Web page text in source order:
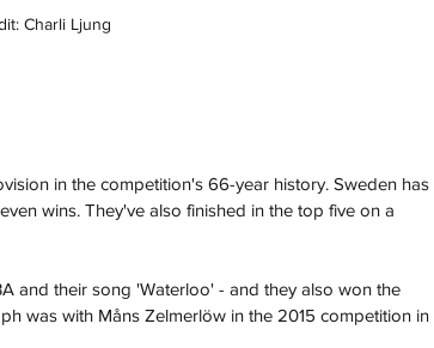
Charli Ljung
in the competition's 66-year history. Sweden has
wins. They've also finished in the top five on a
and their song 'Waterloo' - and they also won the
was with Måns Zelmerlöw in the 2015 competition in